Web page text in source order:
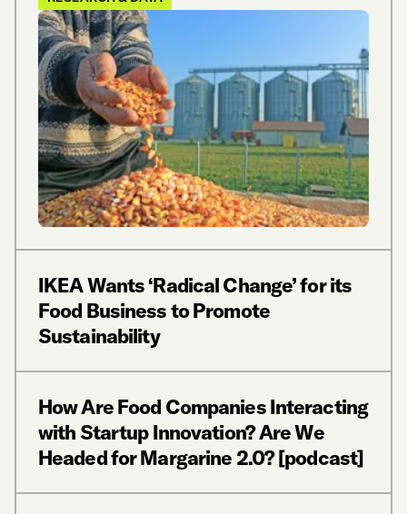
IKEA Wants ‘Radical Change’ for its
Food Business to Promote
Sustainability
How Are Food Companies Interacting
with Startup Innovation? Are We
Headed for Margarine 2.0? [podcast]